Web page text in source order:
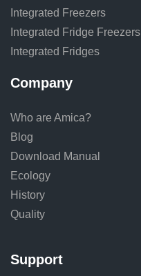
Integrated Freezers
Integrated Fridge Freezers
Integrated Fridges
Company
Who are Amica?
Blog
Download Manual
Ecology
History
Quality
Support